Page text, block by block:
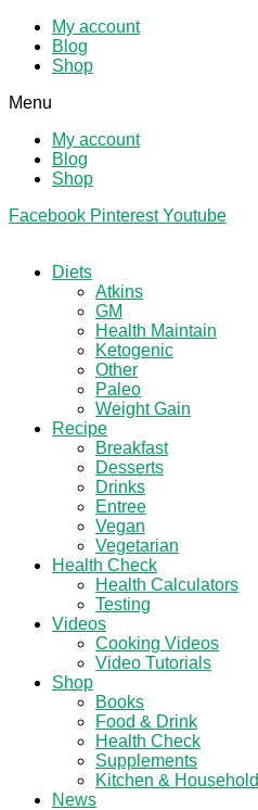
My account
Blog
Shop
Menu
My account
Blog
Shop
Facebook Pinterest Youtube
Diets
Atkins
GM
Health Maintain
Ketogenic
Other
Paleo
Weight Gain
Recipe
Breakfast
Desserts
Drinks
Entree
Vegan
Vegetarian
Health Check
Health Calculators
Testing
Videos
Cooking Videos
Video Tutorials
Shop
Books
Food & Drink
Health Check
Supplements
Kitchen & Household
News